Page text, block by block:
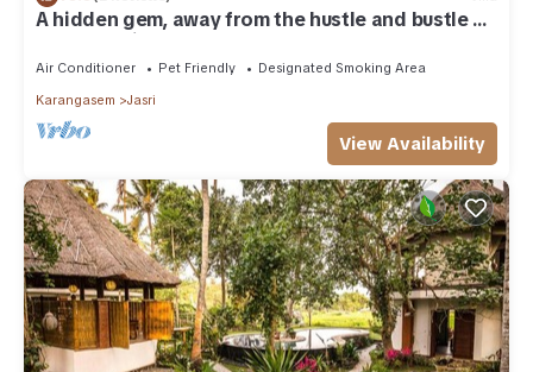
A hidden gem, away from the hustle and bustle of
everyday life.
Air Conditioner Pet Friendly
Designated Smoking Area
Karangasem
Jasri
View Availability